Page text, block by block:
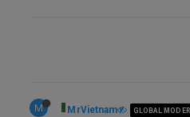
M MrVietnam GLOBAL